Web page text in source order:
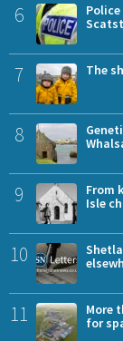
6
7 The
8
9
From
Isle
10
11
More
for